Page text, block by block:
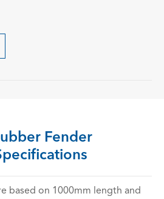
Fender
based on 1000mm length and